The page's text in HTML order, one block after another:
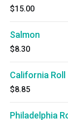
$15.00
Salmon
$8.30
California Roll
$8.85
Philadelphia